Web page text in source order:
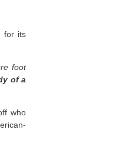
for its
foot
of a
who